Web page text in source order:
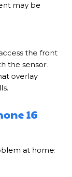
may be
the front
the sensor.
overlay
16
at home: